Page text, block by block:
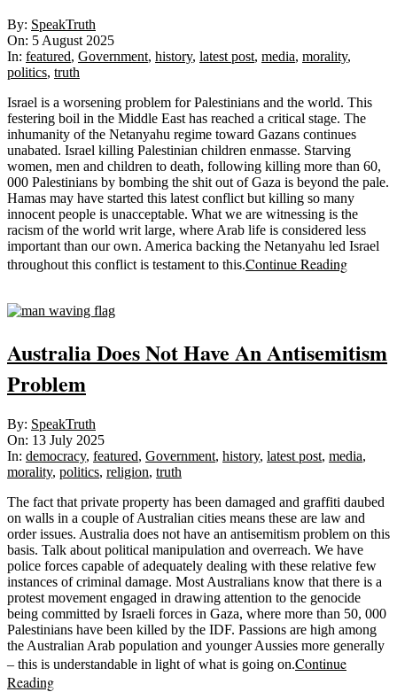
2025-
08-
05
By: SpeakTruth
On: 5 August 2025
In: featured, Government, history, latest post, media, morality,
politics, truth
Israel is a worsening problem for Palestinians and the world. This
festering boil in the Middle East has reached a critical stage. The
inhumanity of the Netanyahu regime toward Gazans continues
unabated. Israel killing Palestinian children enmasse. Starving
women, men and children to death, following killing more than 60,
000 Palestinians by bombing the shit out of Gaza is beyond the pale.
Hamas may have started this latest conflict but killing so many
innocent people is unacceptable. What we are witnessing is the
racism of the world writ large, where Arab life is considered less
important than our own. America backing the Netanyahu led Israel
throughout this conflict is testament to this.Continue Reading
Australia Does Not Have An Antisemitism
Problem
2025-
07-
13
By: SpeakTruth
On: 13 July 2025
In: democracy, featured, Government, history, latest post, media,
morality, politics, religion, truth
The fact that private property has been damaged and graffiti daubed
on walls in a couple of Australian cities means these are law and
order issues. Australia does not have an antisemitism problem on this
basis. Talk about political manipulation and overreach. We have
police forces capable of adequately dealing with these relative few
instances of criminal damage. Most Australians know that there is a
protest movement engaged in drawing attention to the genocide
being committed by Israeli forces in Gaza, where more than 50, 000
Palestinians have been killed by the IDF. Passions are high among
the Australian Arab population and younger Aussies more generally
– this is understandable in light of what is going on.Continue
Reading